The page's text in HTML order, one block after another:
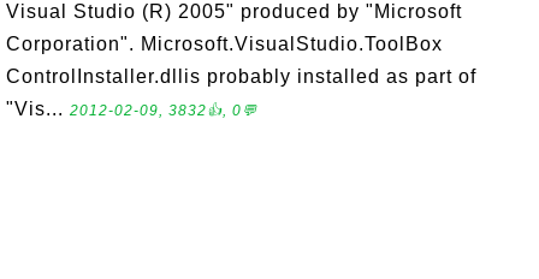
Visual Studio (R) 2005" produced by "Microsoft
Corporation". Microsoft.VisualStudio.ToolBox
ControlInstaller.dllis probably installed as part of
"Vis... 2012-02-09, 3832👍, 0💬